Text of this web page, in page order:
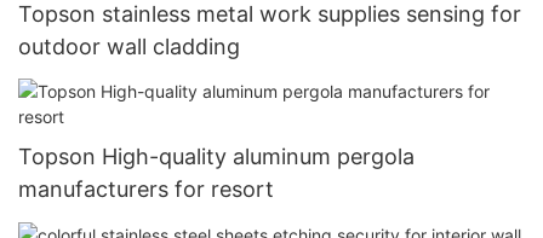
Topson stainless metal work supplies sensing for
outdoor wall cladding
Topson High-quality aluminum pergola
manufacturers for resort